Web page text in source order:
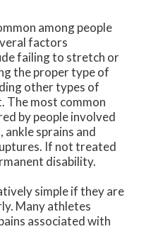
among people
factors
failing to stretch or
the proper type of
other types of
The most common
by people involved
sprains and
If not treated
disability.
simple if they are
Many athletes
associated with